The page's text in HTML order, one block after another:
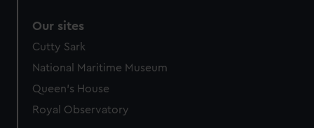
Our sites
Cutty Sark
National Maritime Museum
Queen's House
Royal Observatory